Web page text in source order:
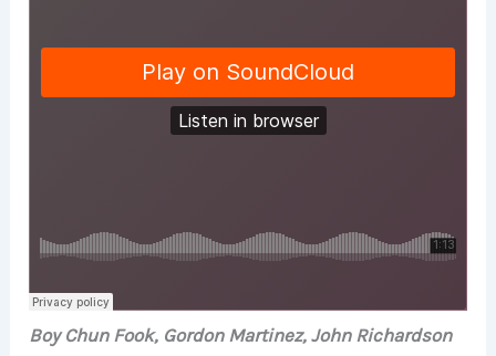
Boy Chun Fook, Gordon Martinez, John Richardson